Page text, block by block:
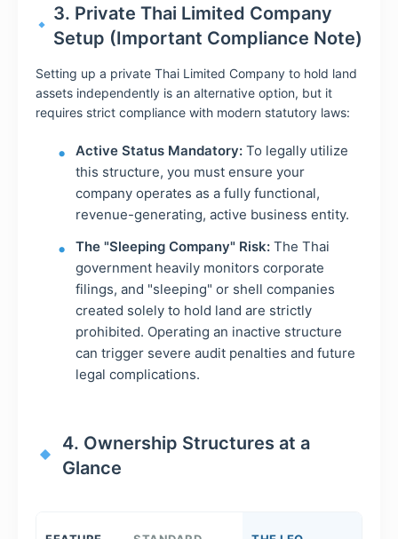
3. Private Thai Limited Company
Setup (Important Compliance Note)
Setting up a private Thai Limited Company to hold land
assets independently is an alternative option, but it
requires strict compliance with modern statutory laws:
Active Status Mandatory: To legally utilize
this structure, you must ensure your
company operates as a fully functional,
revenue-generating, active business entity.
The "Sleeping Company" Risk: The Thai
government heavily monitors corporate
filings, and "sleeping" or shell companies
created solely to hold land are strictly
prohibited. Operating an inactive structure
can trigger severe audit penalties and future
legal complications.
4. Ownership Structures at a
Glance